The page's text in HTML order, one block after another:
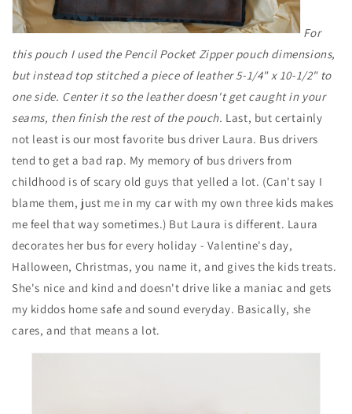
For
this pouch I used the Pencil Pocket Zipper pouch dimensions,
but instead top stitched a piece of leather 5-1/4" x 10-1/2" to
one side. Center it so the leather doesn't get caught in your
seams, then finish the rest of the pouch. Last, but certainly
not least is our most favorite bus driver Laura. Bus drivers
tend to get a bad rap. My memory of bus drivers from
childhood is of scary old guys that yelled a lot. (Can't say I
blame them, just me in my car with my own three kids makes
me feel that way sometimes.) But Laura is different. Laura
decorates her bus for every holiday - Valentine's day,
Halloween, Christmas, you name it, and gives the kids treats.
She's nice and kind and doesn't drive like a maniac and gets
my kiddos home safe and sound everyday. Basically, she
cares, and that means a lot.